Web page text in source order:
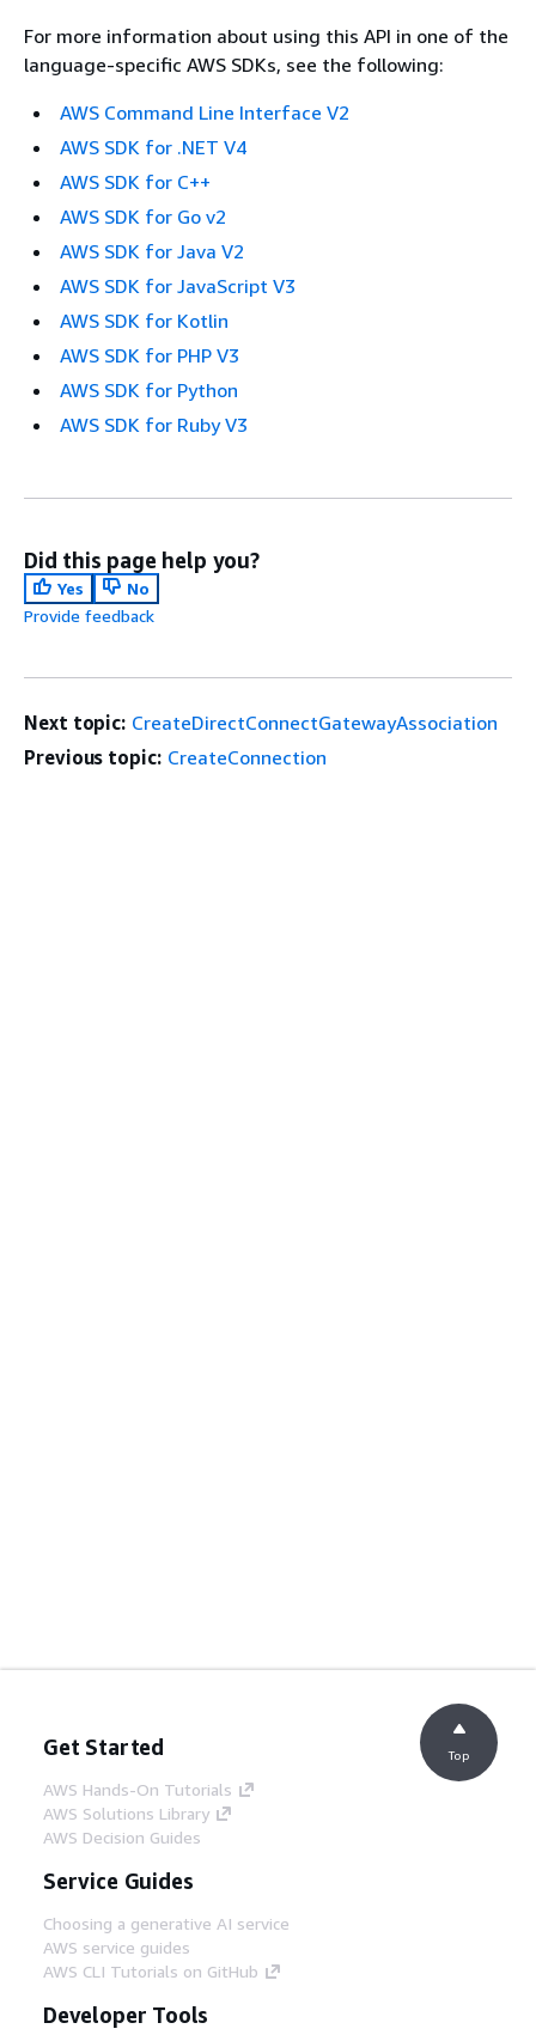
For more information about using this API in one of the
language-specific AWS SDKs, see the following:
AWS Command Line Interface V2
AWS SDK for .NET V4
AWS SDK for C++
AWS SDK for Go v2
AWS SDK for Java V2
AWS SDK for JavaScript V3
AWS SDK for Kotlin
AWS SDK for PHP V3
AWS SDK for Python
AWS SDK for Ruby V3
Did this page help you?
Yes
No
Provide feedback
Next topic: CreateDirectConnectGatewayAssociation
Previous topic: CreateConnection
Get Started
AWS Hands-On Tutorials
AWS Solutions Library
AWS Decision Guides
Service Guides
Choosing a generative AI service
AWS service guides
AWS CLI Tutorials on GitHub
Developer Tools
Top